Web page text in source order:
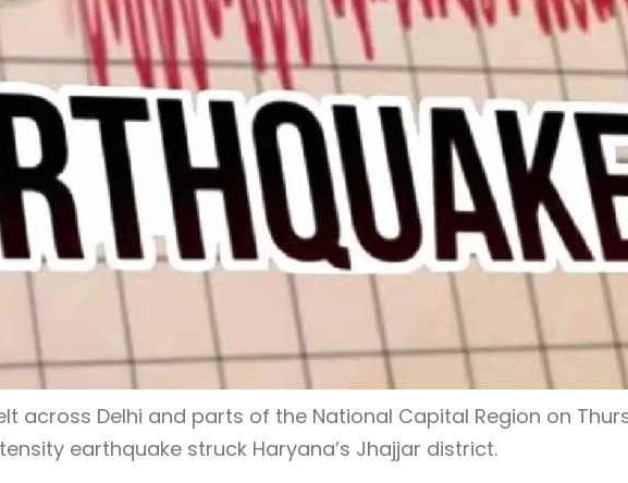
across Delhi and parts of the National Capital Region on
earthquake struck Haryana’s Jhajjar district.